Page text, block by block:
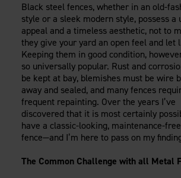
Industrial
High Security
Warranty Registration
Maintenance & Care
Code Compliance
Code Testing Reports
CEU Courses
Take-Off Request
Fortress 411
ARCAT Files
The Outdurable Living®
Black steel fences, whether in an old-
style or a sleek modern style, possess a
appeal and a timeless aesthetic, not to
they give your yard an open feel and let
Keeping them in good condition,
so universally popular. Rust and
be kept at bay, blemishes must be wire
away and sealed, and many fences
frequent repainting. Over the years I’ve
discovered that it is most certainly
have a classic-looking, maintenance-
fence—and I’m here to pass on my
The Common Challenge with all Metal